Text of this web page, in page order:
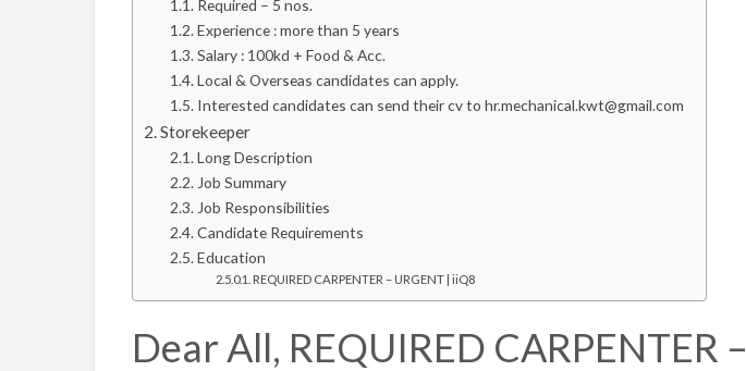
Required – 5 nos.
Experience : more than 5 years
Salary : 100kd + Food & Acc.
Local & Overseas candidates can apply.
Interested candidates can send their cv to hr.mechanical.kwt@gmail.com
Storekeeper
Long Description
Job Summary
Job Responsibilities
Candidate Requirements
Education
REQUIRED CARPENTER – URGENT | iiQ8
Dear All, REQUIRED CARPENTER –